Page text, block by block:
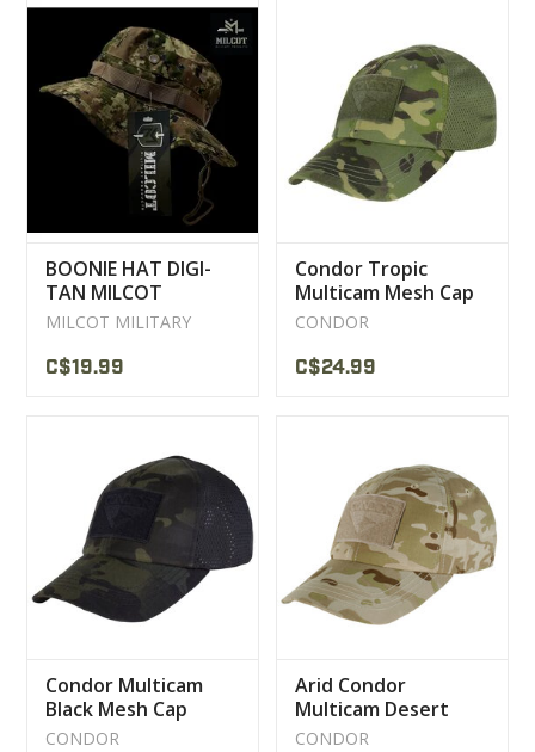
BOONIE HAT DIGI-
TAN MILCOT
MILITARY
MILCOT MILITARY
C$19.99
Condor Tropic
Multicam Mesh Cap
CONDOR
C$24.99
Condor Multicam
Black Mesh Cap
CONDOR
Arid Condor
Multicam Desert
Camouflage Cap
CONDOR